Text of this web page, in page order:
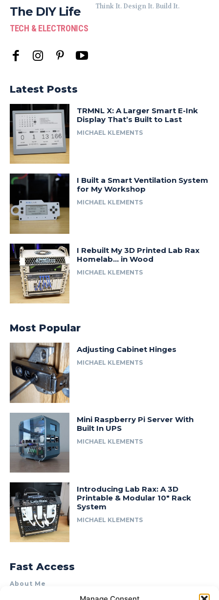
The DIY Life
TECH & ELECTRONICS
Think It. Design It. Build It.
Latest Posts
TRMNL X: A Larger Smart E-Ink
Display That’s Built to Last
MICHAEL KLEMENTS
I Built a Smart Ventilation System
for My Workshop
MICHAEL KLEMENTS
I Rebuilt My 3D Printed Lab Rax
Homelab… in Wood
MICHAEL KLEMENTS
Most Popular
Adjusting Cabinet Hinges
MICHAEL KLEMENTS
Mini Raspberry Pi Server With
Built In UPS
MICHAEL KLEMENTS
Introducing Lab Rax: A 3D
Printable & Modular 10″ Rack
System
MICHAEL KLEMENTS
Fast Access
About Me
Product Review & Sponsorship Policy